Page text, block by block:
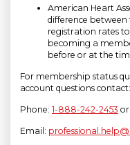
American Heart
difference
registration rates
becoming a
before or at the
For membership status
account questions contact:
Phone: 1-888-242-2453 or
Email: